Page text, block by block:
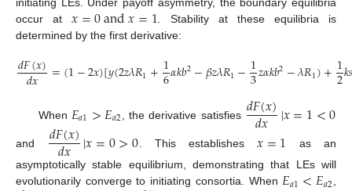
initiating LEs. Under payoff asymmetry, the boundary equilibria
occur at𝑥=0and𝑥=1. Stability at these equilibria is
determined by the first derivative:
𝑑𝐹(𝑥)
𝑑𝑥 =(1−2𝑥)[𝑦(2𝑧𝜆𝑅1+1
6𝛼𝑘𝑏2−𝛽𝑧𝜆𝑅1−1
3𝑧𝛼𝑘𝑏2−𝜆𝑅1)+1
2𝑘
(3)
When 𝐸𝑎1>𝐸𝑎2 , the derivative satisfies 𝑑𝐹(𝑥)
𝑑𝑥 |𝑥=1<0
and 𝑑𝐹(𝑥)
𝑑𝑥 |𝑥=0>0 . This establishes𝑥=1 as an
asymptotically stable equilibrium, demonstrating that LEs will
evolutionarily converge to initiating consortia. When
,